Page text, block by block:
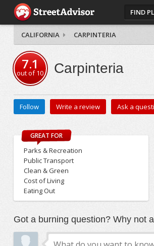
FIND
CALIFORNIA CARPINTERIA
7.1
out of10 Carpinteria
Follow Write a review Ask a
GREAT FOR
Parks & Recreation
Public Transport
Clean & Green
Cost of Living
Eating Out
Got a burning question? Why not